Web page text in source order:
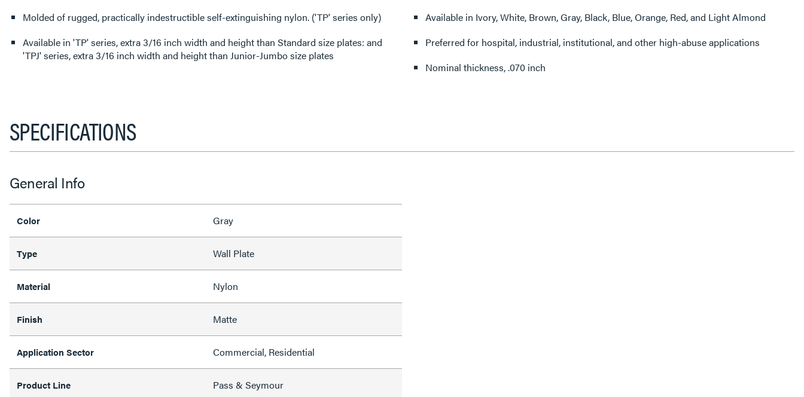
Molded of rugged, practically indestructible self-extinguishing nylon. ('TP' series only)
Available in 'TP' series, extra 3/16 inch width and height than Standard size plates: and
'TPJ' series, extra 3/16 inch width and height than Junior-Jumbo size plates
Available in Ivory, White, Brown, Gray, Black, Blue, Orange, Red, and Light Almond
Preferred for hospital, industrial, institutional, and other high-abuse applications
Nominal thickness, .070 inch
SPECIFICATIONS
General Info
Color Gray
Type Wall Plate
Material Nylon
Finish Matte
Application Sector Commercial, Residential
Product Line Pass & Seymour